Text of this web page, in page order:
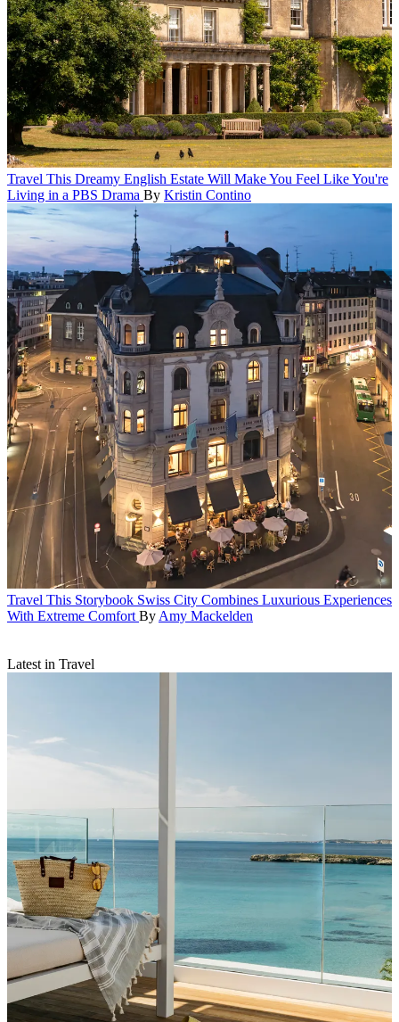
Travel This Dreamy English Estate Will Make You Feel Like You're
Living in a PBS Drama By Kristin Contino
Travel This Storybook Swiss City Combines Luxurious Experiences
With Extreme Comfort ByAmy Mackelden
Latest in Travel